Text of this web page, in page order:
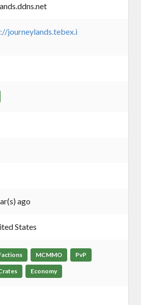
journeylands.tebex.i
ago
States
MCMMO PvP
Economy